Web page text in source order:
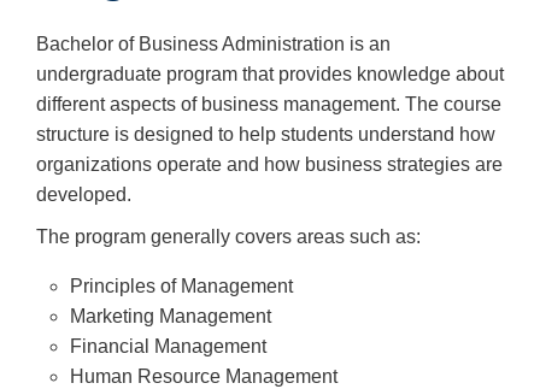
Bachelor of Business Administration is an
undergraduate program that provides knowledge about
different aspects of business management. The course
structure is designed to help students understand how
organizations operate and how business strategies are
developed.
The program generally covers areas such as:
Principles of Management
Marketing Management
Financial Management
Human Resource Management